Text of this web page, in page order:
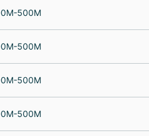
500M
500M
500M
500M